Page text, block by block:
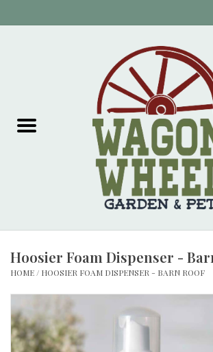
Garden Supplies
Pets and Poultry
Decor and Gifts
Hoosier Foam Dispenser -
HOME / HOOSIER FOAM DISPENSER - BARN ROOF